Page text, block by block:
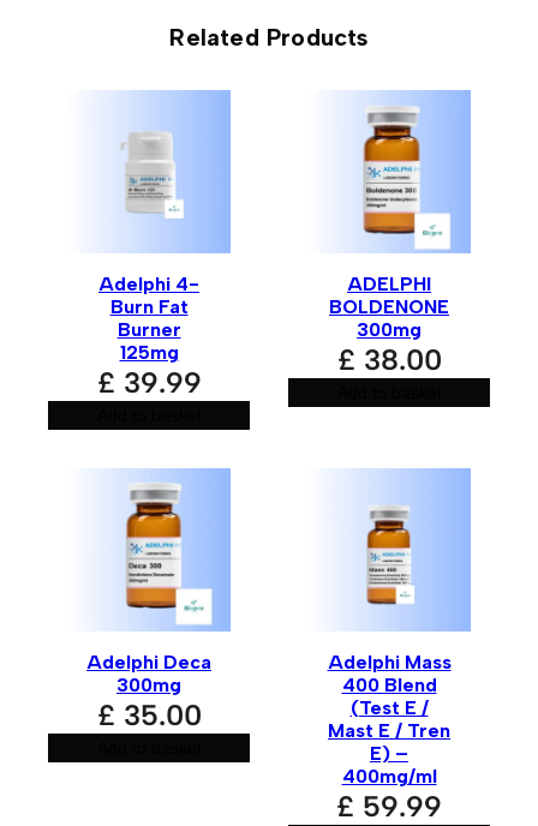
Be the first to review “Adelphi
Masteron Enanthate 200mg”
Your email address will not be published. Required fields
are marked
*
Your review*
Save my name, email, and website in this browser for
Related Products
Adelphi 4-
Burn Fat
Burner
125mg
£ 39.99
ADELPHI
BOLDENONE
300mg
£ 38.00
Adelphi Deca
300mg
£ 35.00
Adelphi Mass
400 Blend
(Test E /
Mast E / Tren
E) –
400mg/ml
£ 59.99